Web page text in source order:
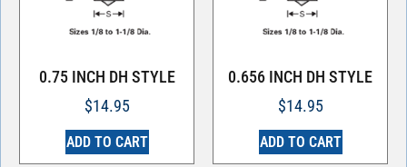
0.75 INCH DH STYLE
$14.95
ADD TO CART
0.656 INCH DH STYLE
$14.95
ADD TO CART